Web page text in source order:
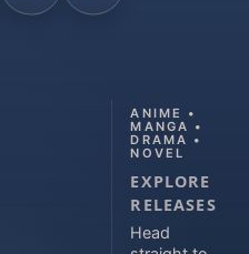
ANIME •
MANGA •
DRAMA •
NOVEL
EXPLORE
RELEASES
Head